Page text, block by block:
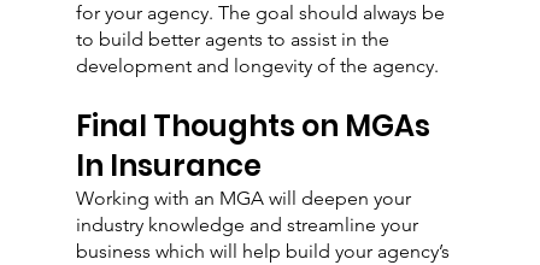
for your agency. The goal should always be
to build better agents to assist in the
development and longevity of the agency.
Final Thoughts on MGAs
In Insurance
Working with an MGA will deepen your
industry knowledge and streamline your
business which will help build your agency’s